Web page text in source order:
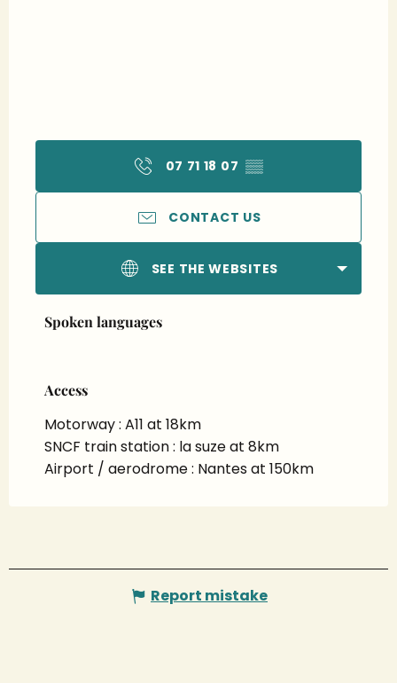
07 71 18 07 ▒▒
CONTACT US
SEE THE WEBSITES
Spoken languages
Spoken languages
Access
Access
Motorway : A11 at 18km
SNCF train station : la suze at 8km
Airport / aerodrome : Nantes at 150km
Report mistake